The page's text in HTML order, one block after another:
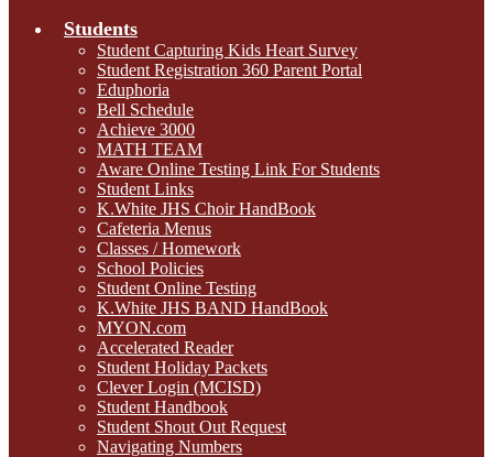
Students
Student Capturing Kids Heart Survey
Student Registration 360 Parent Portal
Eduphoria
Bell Schedule
Achieve 3000
MATH TEAM
Aware Online Testing Link For Students
Student Links
K.White JHS Choir HandBook
Cafeteria Menus
Classes / Homework
School Policies
Student Online Testing
K.White JHS BAND HandBook
MYON.com
Accelerated Reader
Student Holiday Packets
Clever Login (MCISD)
Student Handbook
Student Shout Out Request
Navigating Numbers